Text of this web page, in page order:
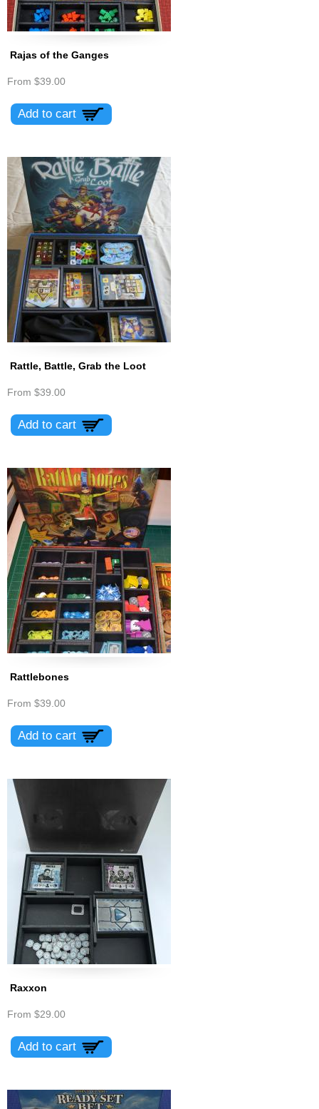
Rajas of the Ganges
From $39.00
Rattle, Battle, Grab the Loot
From $39.00
Rattlebones
From $39.00
Raxxon
From $29.00